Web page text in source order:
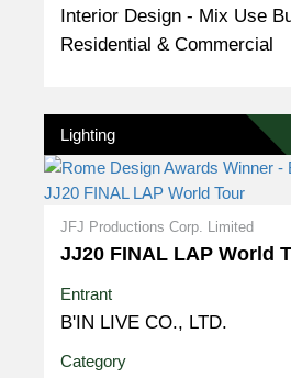
Interior Design - Mix Use
Residential & Commercial
Lighting
JFJ Productions Corp. Limited
JJ20 FINAL LAP World
Entrant
B'IN LIVE CO., LTD.
Category